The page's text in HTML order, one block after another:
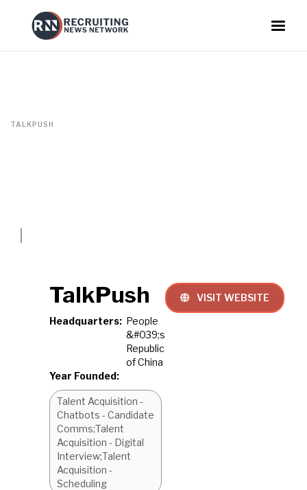
TALKPUSH
TalkPush
Headquarters: People
&#039;s
Republic
of China
Year Founded:
Talent Acquisition -
Chatbots - Candidate
Comms;Talent
Acquisition - Digital
Interview;Talent
Acquisition -
Scheduling
 VISIT WEBSITE